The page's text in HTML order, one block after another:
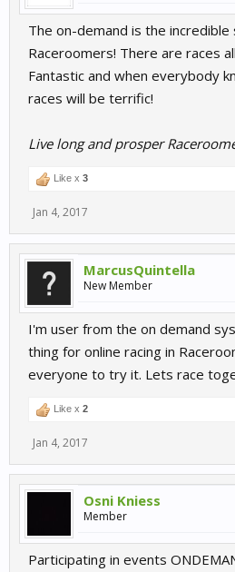
The on-demand is the
Raceroomers! There are races
Fantastic and when everybody
races will be terrific!
Live long and prosper
Like x 3
Jan 4, 2017
MarcusQuintella
New Member
I'm user from the on demand
thing for online racing in
everyone to try it. Lets race
Like x 2
Jan 4, 2017
Osni Kniess
Member
Participating in events